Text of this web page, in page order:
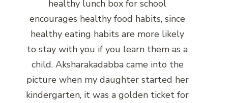
healthy lunch box for school
encourages healthy food habits, since
healthy eating habits are more likely
to stay with you if you learn them as a
child. Aksharakadabba came into the
picture when my daughter started her
kindergarten, it was a golden ticket for